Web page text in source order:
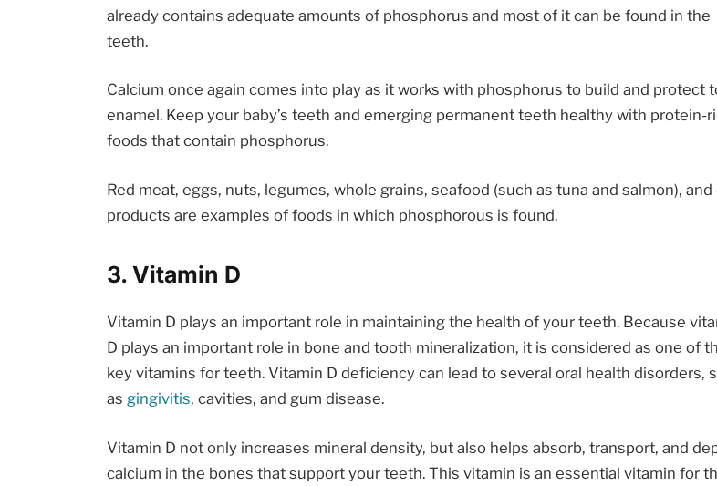
already contains adequate amounts of phosphorus and most of it can be found in the
teeth.
Calcium once again comes into play as it works with phosphorus to build and protect
enamel. Keep your baby’s teeth and emerging permanent teeth healthy with protein-
foods that contain phosphorus.
Red meat, eggs, nuts, legumes, whole grains, seafood (such as tuna and salmon), and
products are examples of foods in which phosphorous is found.
3. Vitamin D
Vitamin D plays an important role in maintaining the health of your teeth. Because
D plays an important role in bone and tooth mineralization, it is considered as one of
key vitamins for teeth. Vitamin D deficiency can lead to several oral health disorders,
asgingivitis, cavities, and gum disease.
Vitamin D not only increases mineral density, but also helps absorb, transport, and
calcium in the bones that support your teeth. This vitamin is an essential vitamin for